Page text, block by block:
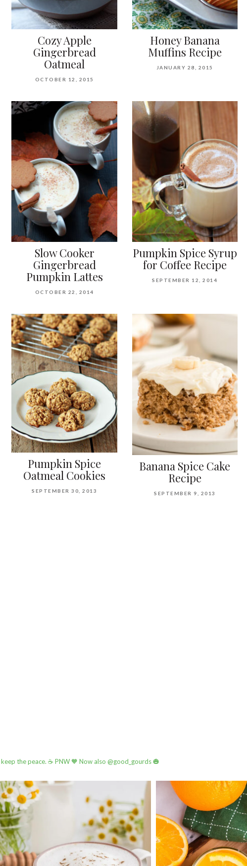
Cozy Apple
Gingerbread
Oatmeal
OCTOBER 12, 2015
Honey Banana
Muffins Recipe
JANUARY 28, 2015
Slow Cooker
Gingerbread
Pumpkin Lattes
OCTOBER 22, 2014
Pumpkin Spice Syrup
for Coffee Recipe
SEPTEMBER 12, 2014
Pumpkin Spice
Oatmeal Cookies
SEPTEMBER 30, 2013
Banana Spice Cake
Recipe
SEPTEMBER 9, 2013
the peace. ☕️ PNW🧡 Now also @good_gourds 🎃